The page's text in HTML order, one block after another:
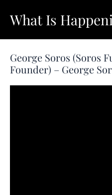
What Is
George Soros (Soros
Founder) – George